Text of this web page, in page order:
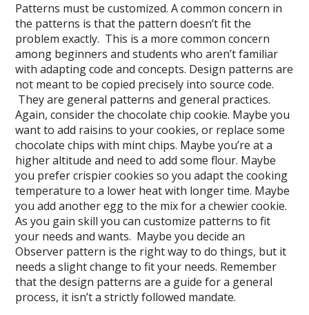
Patterns must be customized. A common concern in
the patterns is that the pattern doesn’t fit the
problem exactly. This is a more common concern
among beginners and students who aren’t familiar
with adapting code and concepts. Design patterns are
not meant to be copied precisely into source code.
They are general patterns and general practices.
Again, consider the chocolate chip cookie. Maybe you
want to add raisins to your cookies, or replace some
chocolate chips with mint chips. Maybe you’re at a
higher altitude and need to add some flour. Maybe
you prefer crispier cookies so you adapt the cooking
temperature to a lower heat with longer time. Maybe
you add another egg to the mix for a chewier cookie.
As you gain skill you can customize patterns to fit
your needs and wants. Maybe you decide an
Observer pattern is the right way to do things, but it
needs a slight change to fit your needs. Remember
that the design patterns are a guide for a general
process, it isn’t a strictly followed mandate.